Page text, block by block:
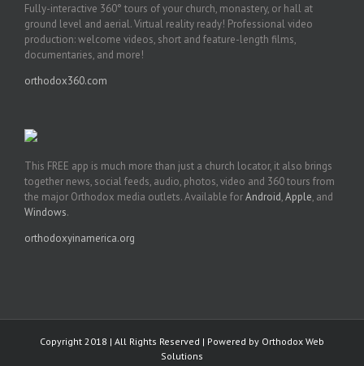
Fully-interactive 360° tours of your church, monastery, or hall at
ground level and aerial. Virtual reality ready! Professional video
production: welcome videos, short and feature-length films,
documentaries, and more!
orthodox360.com
This FREE app is much more than just a church locator, it also brings
together news, social feeds, audio, photos, video and 360 tours from
the major Orthodox media outlets. Available forAndroid,Apple, and
Windows.
orthodoxyinamerica.org
Copyright 2018 | All Rights Reserved | Powered by Orthodox Web
Solutions